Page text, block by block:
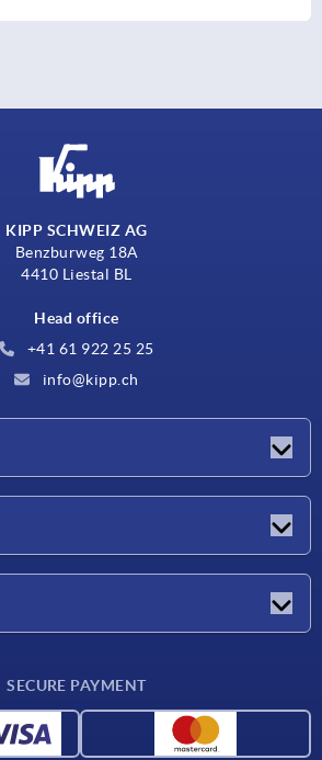
KIPP SCHWEIZ AG
Benzburweg 18A
4410 Liestal BL
Head office
+41 61 922 25 25
info@kipp.ch
SECURE PAYMENT